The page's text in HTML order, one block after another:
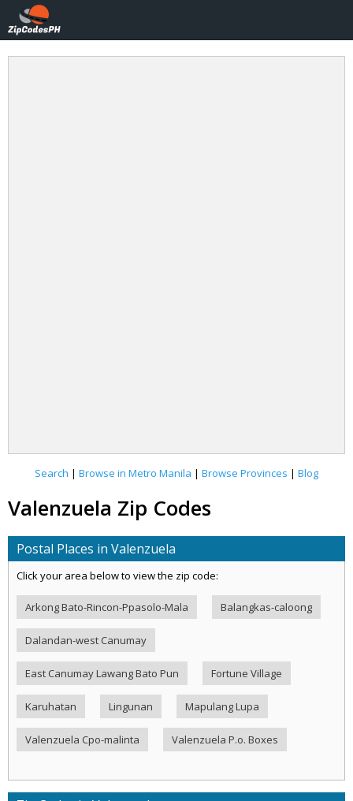
Search | Browse in Metro Manila | Browse Provinces | Blog
Valenzuela Zip Codes
Postal Places in Valenzuela
Click your area below to view the zip code:
Arkong Bato-Rincon-Ppasolo-Mala Balangkas-caloong
Dalandan-west Canumay
East Canumay Lawang Bato Pun Fortune Village
Karuhatan Lingunan Mapulang Lupa
Valenzuela Cpo-malinta Valenzuela P.o. Boxes